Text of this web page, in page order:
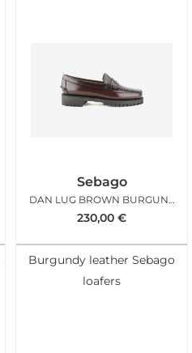
Sebago
DAN LUG BROWN BURGUNDY WOMAN
230,00 €
Burgundy leather Sebago
loafers